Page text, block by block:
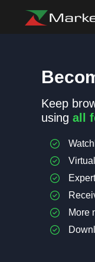
Keep
using all
More